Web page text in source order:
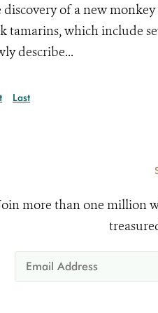
discovery of a new
tamarins, which include
describe...
Last
more than one million